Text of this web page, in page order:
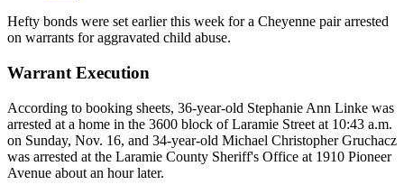
Hefty bonds were set earlier this week for a Cheyenne pair arrested
on warrants for aggravated child abuse.
Warrant Execution
According to booking sheets, 36-year-old Stephanie Ann Linke was
arrested at a home in the 3600 block of Laramie Street at 10:43 a.m.
on Sunday, Nov. 16, and 34-year-old Michael Christopher Gruchacz
was arrested at the Laramie County Sheriff's Office at 1910 Pioneer
Avenue about an hour later.